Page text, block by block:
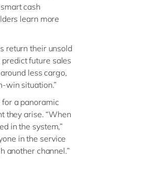
cash
learn more
return their unsold
future sales
less cargo,
win situation.”
a panoramic
they arise. “When
in the system,”
in the service
another channel.”